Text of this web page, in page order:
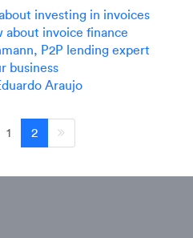
investing in invoices
about invoice finance
P2P lending expert
business
Araujo
1 2